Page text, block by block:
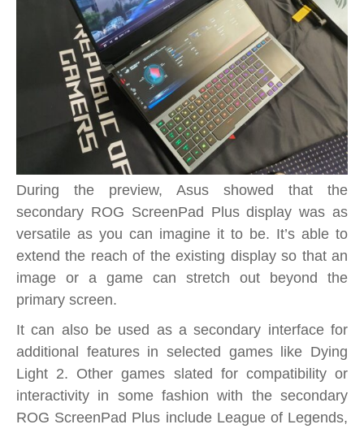
During the preview, Asus showed that the
secondary ROG ScreenPad Plus display was as
versatile as you can imagine it to be. It’s able to
extend the reach of the existing display so that an
image or a game can stretch out beyond the
primary screen.
It can also be used as a secondary interface for
additional features in selected games like Dying
Light 2. Other games slated for compatibility or
interactivity in some fashion with the secondary
ROG ScreenPad Plus include League of Legends,